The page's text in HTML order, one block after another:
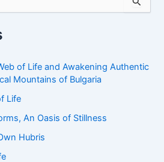
of Life and Awakening Authentic
Mountains of Bulgaria
Life
An Oasis of Stillness
Hubris